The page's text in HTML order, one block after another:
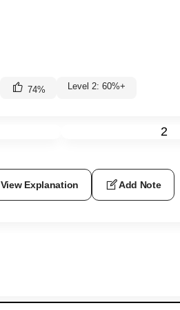
74% Level 2: 60%+
2
View Explanation Add Note